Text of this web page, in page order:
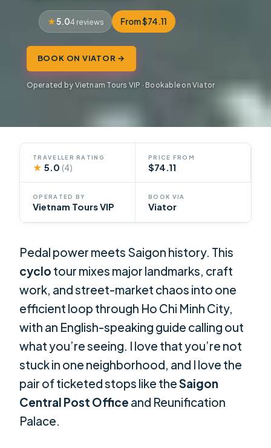
5.04 reviews From $74.11
BOOK ON VIATOR →
Operated by Vietnam Tours VIP · Bookable on Viator
TRAVELLER RATING
★ 5.0(4)
PRICE FROM
$74.11
OPERATED BY
Vietnam Tours VIP
BOOK VIA
Viator
Pedal power meets Saigon history. This
cyclo tour mixes major landmarks, craft
work, and street-market chaos into one
efficient loop through Ho Chi Minh City,
with an English-speaking guide calling out
what you’re seeing. I love that you’re not
stuck in one neighborhood, and I love the
pair of ticketed stops like theSaigon
Central Post Office and Reunification
Palace.